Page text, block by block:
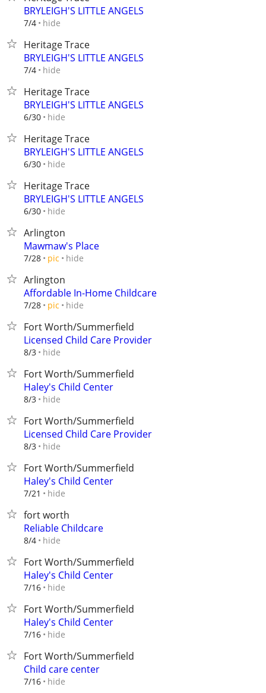
BRYLEIGH'S LITTLE ANGELS
7/4 hide
Heritage Trace
BRYLEIGH'S LITTLE ANGELS
7/4 hide
Heritage Trace
BRYLEIGH'S LITTLE ANGELS
6/30 hide
Heritage Trace
BRYLEIGH'S LITTLE ANGELS
6/30 hide
Heritage Trace
BRYLEIGH'S LITTLE ANGELS
6/30 hide
Arlington
Mawmaw's Place
7/28 pic hide
Arlington
Affordable In-Home Childcare
7/28 pic hide
Fort Worth/Summerfield
Licensed Child Care Provider
8/3 hide
Fort Worth/Summerfield
Haley's Child Center
8/3 hide
Fort Worth/Summerfield
Licensed Child Care Provider
8/3 hide
Fort Worth/Summerfield
Haley's Child Center
7/21 hide
fort worth
Reliable Childcare
8/4 hide
Fort Worth/Summerfield
Haley's Child Center
7/16 hide
Fort Worth/Summerfield
Haley's Child Center
7/16 hide
Fort Worth/Summerfield
Child care center
7/16 hide